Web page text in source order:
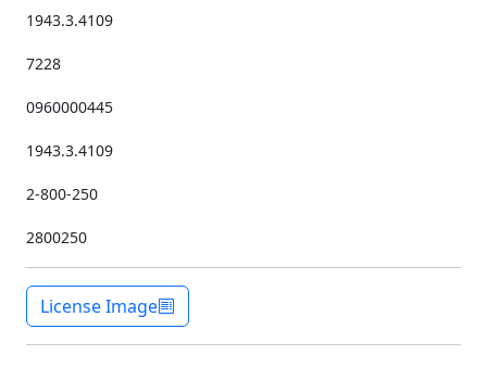
1943.3.4109
7228
0960000445
1943.3.4109
2-800-250
2800250
License Image